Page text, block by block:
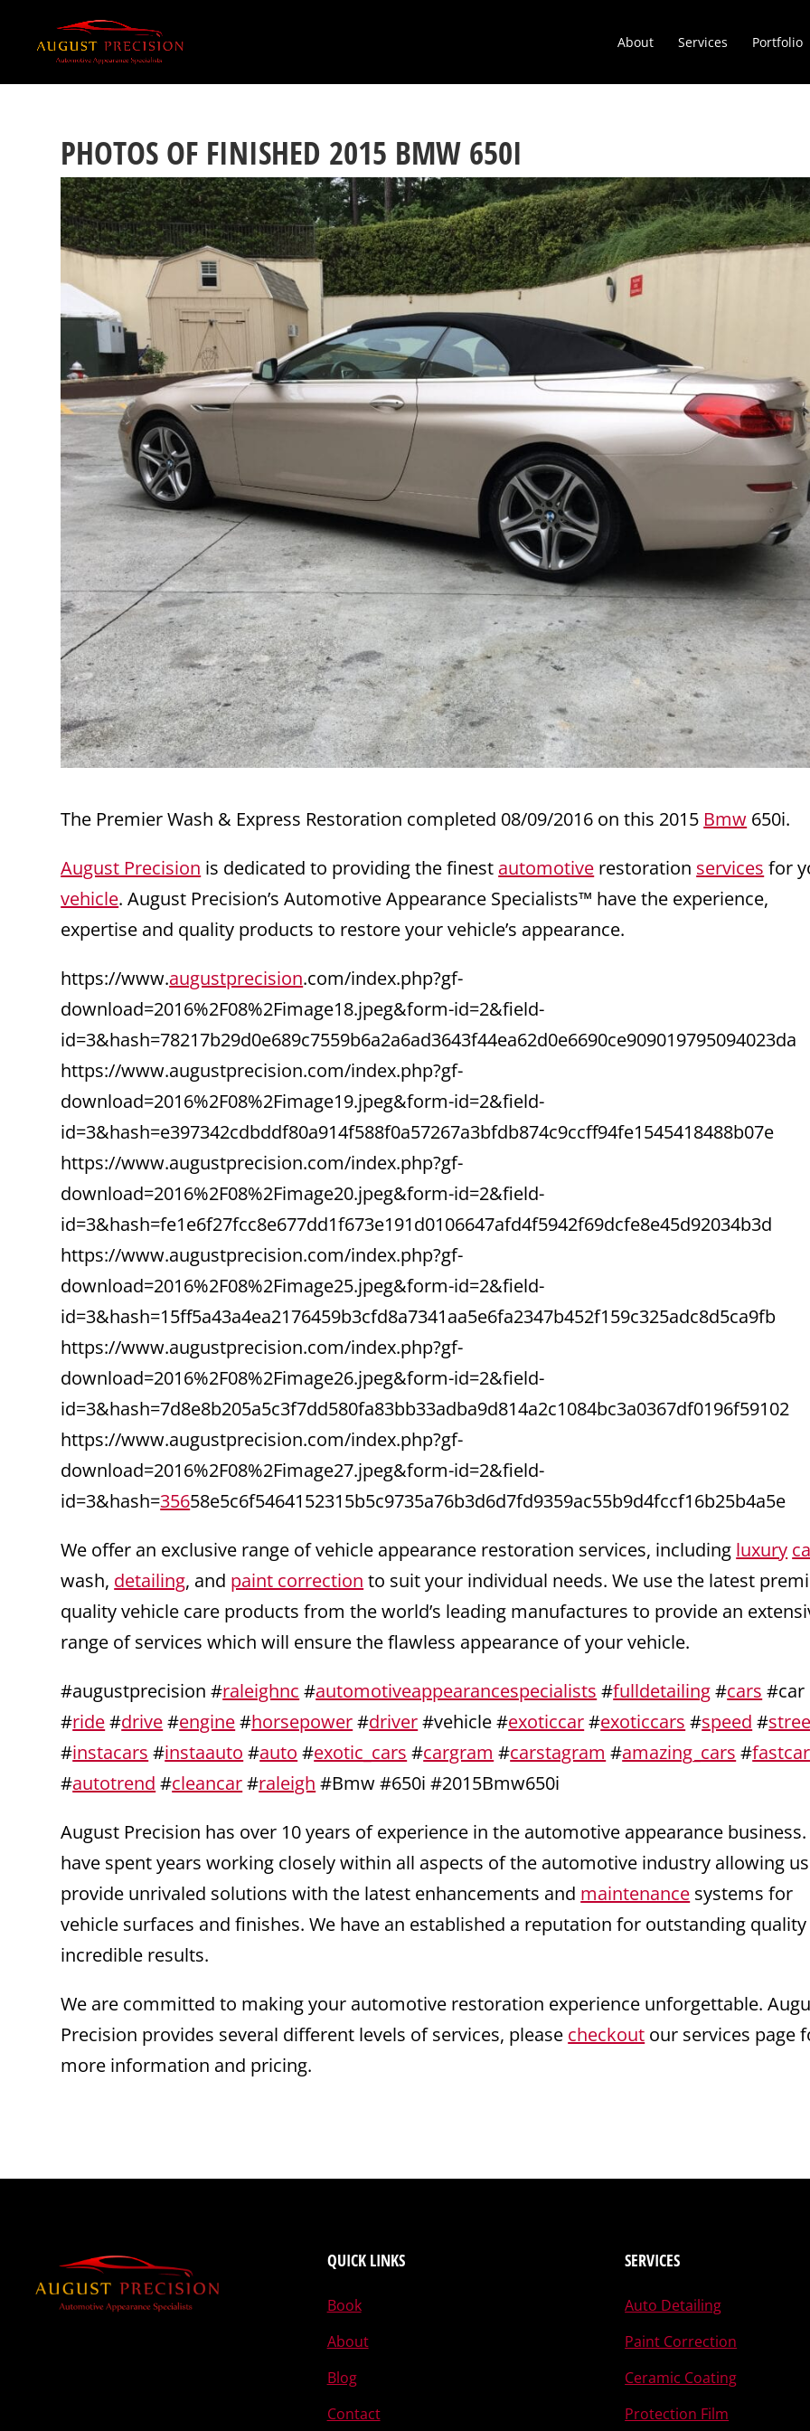
About Services Portfolio
PHOTOS OF FINISHED 2015 BMW 650I
The Premier Wash & Express Restoration completed 08/09/2016 on this 2015 Bmw 650i.
August Precision is dedicated to providing the finest automotive restoration services for
vehicle. August Precision’s Automotive Appearance Specialists™ have the experience,
expertise and quality products to restore your vehicle’s appearance.
https://www.augustprecision.com/index.php?gf-
download=2016%2F08%2Fimage18.jpeg&form-id=2&field-
id=3&hash=78217b29d0e689c7559b6a2a6ad3643f44ea62d0e6690ce909019795094023da
https://www.augustprecision.com/index.php?gf-
download=2016%2F08%2Fimage19.jpeg&form-id=2&field-
id=3&hash=e397342cdbddf80a914f588f0a57267a3bfdb874c9ccff94fe1545418488b07e
https://www.augustprecision.com/index.php?gf-
download=2016%2F08%2Fimage20.jpeg&form-id=2&field-
id=3&hash=fe1e6f27fcc8e677dd1f673e191d0106647afd4f5942f69dcfe8e45d92034b3d
https://www.augustprecision.com/index.php?gf-
download=2016%2F08%2Fimage25.jpeg&form-id=2&field-
id=3&hash=15ff5a43a4ea2176459b3cfd8a7341aa5e6fa2347b452f159c325adc8d5ca9fb
https://www.augustprecision.com/index.php?gf-
download=2016%2F08%2Fimage26.jpeg&form-id=2&field-
id=3&hash=7d8e8b205a5c3f7dd580fa83bb33adba9d814a2c1084bc3a0367df0196f59102
https://www.augustprecision.com/index.php?gf-
download=2016%2F08%2Fimage27.jpeg&form-id=2&field-
id=3&hash=35658e5c6f5464152315b5c9735a76b3d6d7fd9359ac55b9d4fccf16b25b4a5e
We offer an exclusive range of vehicle appearance restoration services, including luxury
wash, detailing, and paint correction to suit your individual needs. We use the latest
quality vehicle care products from the world’s leading manufactures to provide an
range of services which will ensure the flawless appearance of your vehicle.
#augustprecision #raleighnc #automotiveappearancespecialists #fulldetailing#cars #car
#ride#drive#engine#horsepower#driver#vehicle #exoticcar#exoticcars #speed #
#instacars #instaauto #auto #exotic_cars #cargram #carstagram #amazing_cars #fastcar
#autotrend #cleancar#raleigh #Bmw #650i #2015Bmw650i
August Precision has over 10 years of experience in the automotive appearance business.
have spent years working closely within all aspects of the automotive industry allowing
provide unrivaled solutions with the latest enhancements and maintenance systems for
vehicle surfaces and finishes. We have an established a reputation for outstanding quality
incredible results.
We are committed to making your automotive restoration experience unforgettable.
Precision provides several different levels of services, please checkout our services page
more information and pricing.
QUICK LINKS
Book
About
Blog
Contact
SERVICES
Auto Detailing
Paint Correction
Ceramic Coating
Protection Film